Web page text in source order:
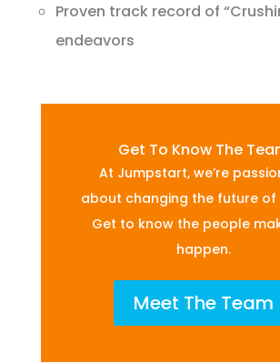
Proven track record of
endeavors
Get To Know The
At Jumpstart, we’re
about changing the future of
Get to know the people
happen.
Meet The Team